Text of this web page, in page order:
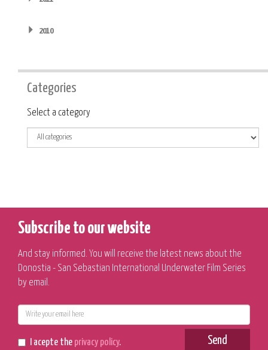
2010
Categories
Category
Select a category
Subscribe to our website
And stay informed. You will receive the latest news about the
Donostia - San Sebastian International Underwater Film Series
by email.
I acepte the privacy policy. Send